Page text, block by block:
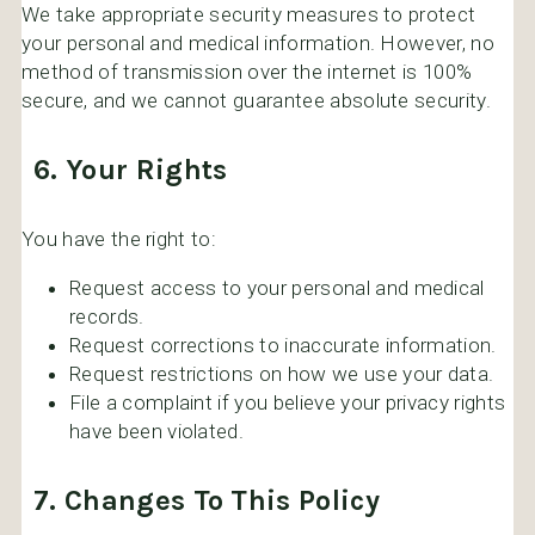
We take appropriate security measures to protect
your personal and medical information. However, no
method of transmission over the internet is 100%
secure, and we cannot guarantee absolute security.
6. Your Rights
You have the right to:
Request access to your personal and medical
records.
Request corrections to inaccurate information.
Request restrictions on how we use your data.
File a complaint if you believe your privacy rights
have been violated.
7. Changes To This Policy